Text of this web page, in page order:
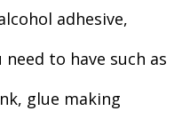
adhesive,
to have such as
glue making